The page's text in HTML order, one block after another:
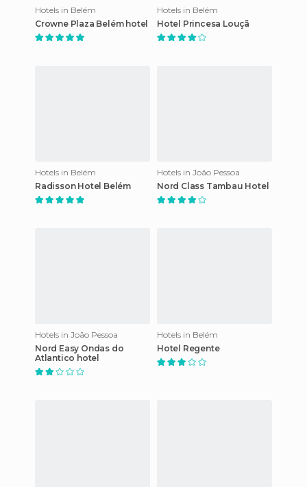
Hotels in Belém
Crowne Plaza Belém hotel
Hotels in Belém
Hotel Princesa Louçã
Hotels in Belém
Radisson Hotel Belém
Hotels in João Pessoa
Nord Class Tambau Hotel
Hotels in João Pessoa
Nord Easy Ondas do
Atlantico hotel
Hotels in Belém
Hotel Regente